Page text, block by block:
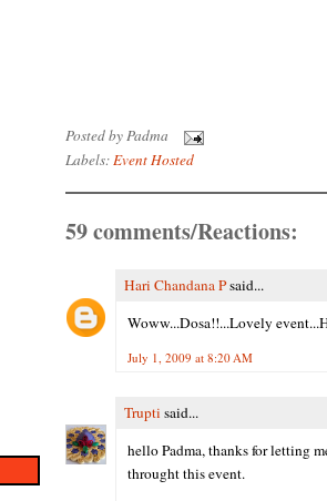
Posted byPadma
Labels:Event Hosted
59 comments/Reactions:
Hari Chandana Psaid...
Woww...Dosa!!...Lovely
July 1, 2009 at 8:20 AM
Trupti said...
hello Padma, thanks for letting
throught this event.